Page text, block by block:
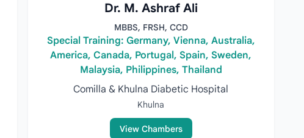
Dr. M. Ashraf Ali
MBBS, FRSH, CCD
Special Training: Germany, Vienna, Australia,
America, Canada, Portugal, Spain, Sweden,
Malaysia, Philippines, Thailand
Comilla & Khulna Diabetic Hospital
Khulna
View Chambers